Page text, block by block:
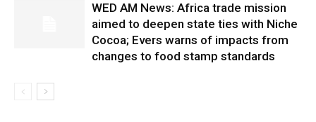
WED AM News: Africa trade mission
aimed to deepen state ties with Niche
Cocoa; Evers warns of impacts from
changes to food stamp standards